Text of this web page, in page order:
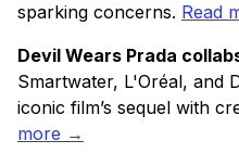
sparking concerns. Read
Devil Wears Prada
Smartwater, L'Oréal, and
iconic film’s sequel with
more →